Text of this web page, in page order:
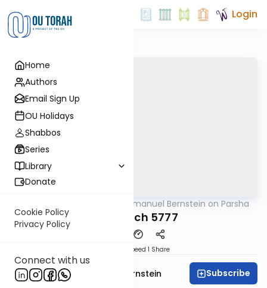
Home
Authors
Email Sign Up
OU Holidays
Shabbos
Series
Library
Donate
Cookie Policy
Privacy Policy
Connect with us
Login
Rabbi Immanuel Bernstein on Parsha
Beshalach 5777
Speed 1 Share
Rabbi Immanuel Bernstein Subscribe